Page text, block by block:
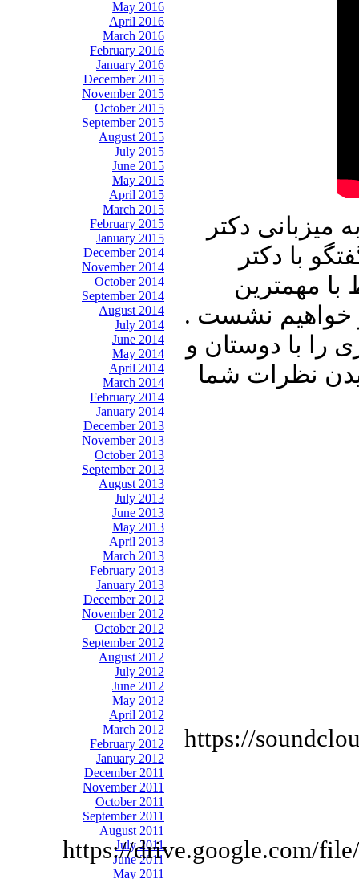
May 2016
April 2016
March 2016
February 2016
January 2016
December 2015
November 2015
October 2015
September 2015
August 2015
July 2015
June 2015
May 2015
April 2015
March 2015
February 2015
January 2015
December 2014
November 2014
October 2014
September 2014
August 2014
July 2014
June 2014
May 2014
April 2014
March 2014
February 2014
January 2014
December 2013
November 2013
October 2013
September 2013
August 2013
July 2013
June 2013
May 2013
April 2013
March 2013
February 2013
January 2013
December 2012
November 2012
October 2012
September 2012
August 2012
July 2012
June 2012
May 2012
April 2012
March 2012
February 2012
January 2012
December 2011
November 2011
October 2011
September 2011
August 2011
July 2011
June 2011
May 2011
میزبانی دکتر
با دکتر
مهمترین
خواهیم نشست .
را با دوستان و
نظرات شما
https://
https://drive.google.com/